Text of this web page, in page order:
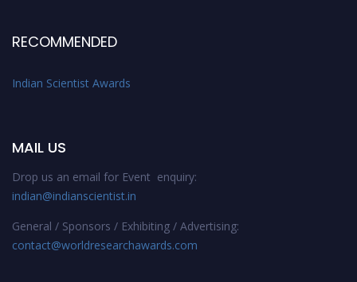
RECOMMENDED
Indian Scientist Awards
MAIL US
Drop us an email for Event enquiry:
indian@indianscientist.in
General / Sponsors / Exhibiting / Advertising:
contact@worldresearchawards.com